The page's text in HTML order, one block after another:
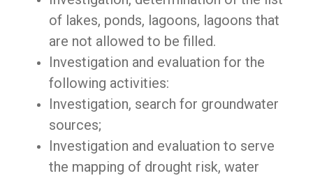
of lakes, ponds, lagoons, lagoons that
are not allowed to be filled.
Investigation and evaluation for the
following activities:
Investigation, search for groundwater
sources;
Investigation and evaluation to serve
the mapping of drought risk, water